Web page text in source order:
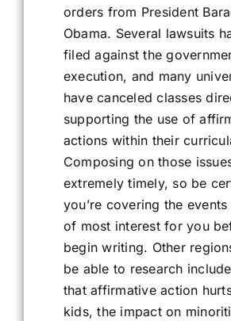
orders from President
Obama. Several lawsuits
filed against the
execution, and many
have canceled classes
supporting the use of
actions within their
Composing on those
extremely timely, so be
you’re covering the
of most interest for you
begin writing. Other
be able to research
that affirmative action
kids, the impact on